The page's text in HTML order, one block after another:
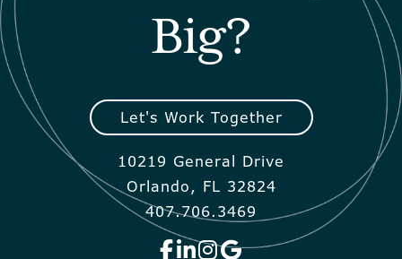
Big?
Let's Work Together
10219 General Drive
Orlando, FL 32824
407.706.3469